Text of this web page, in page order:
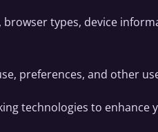
browser types, device
preferences, and other
technologies to enhance